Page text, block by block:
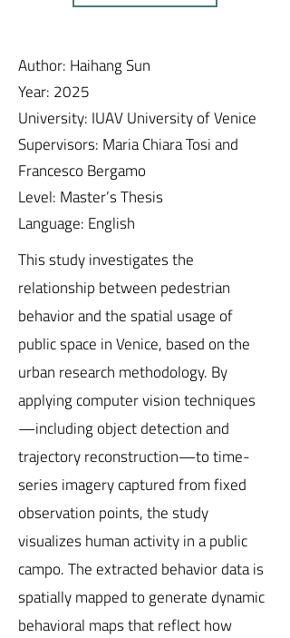
Author: Haihang Sun
Year: 2025
University: IUAV University of Venice
Supervisors: Maria Chiara Tosi and
Francesco Bergamo
Level: Master’s Thesis
Language: English
This study investigates the
relationship between pedestrian
behavior and the spatial usage of
public space in Venice, based on the
urban research methodology. By
applying computer vision techniques
—including object detection and
trajectory reconstruction—to time-
series imagery captured from fixed
observation points, the study
visualizes human activity in a public
campo. The extracted behavior data is
spatially mapped to generate dynamic
behavioral maps that reflect how